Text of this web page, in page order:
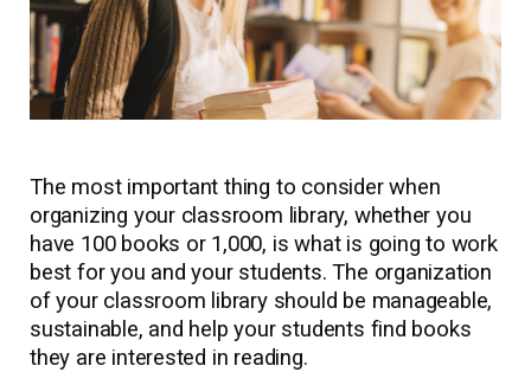
The most important thing to consider when
organizing your classroom library, whether you
have 100 books or 1,000, is what is going to work
best for you and your students. The organization
of your classroom library should be manageable,
sustainable, and help your students find books
they are interested in reading.